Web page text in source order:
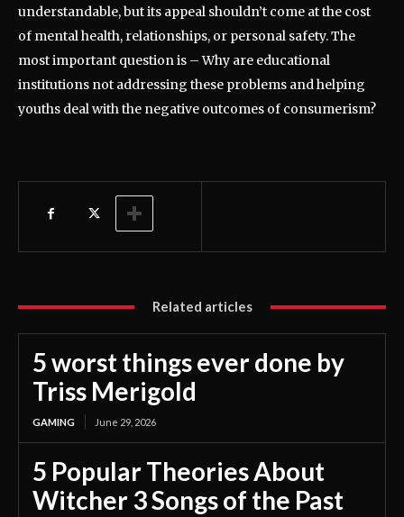
understandable, but its appeal shouldn’t come at the cost
of mental health, relationships, or personal safety. The
most important question is – Why are educational
institutions not addressing these problems and helping
youths deal with the negative outcomes of consumerism?
Related articles
5 worst things ever done by
Triss Merigold
GAMING June 29, 2026
5 Popular Theories About
Witcher 3 Songs of the Past